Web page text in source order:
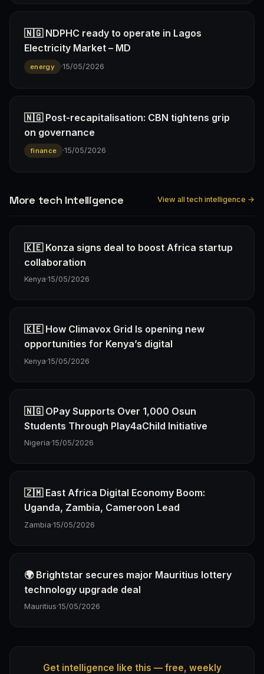
🇳🇬 NDPHC ready to operate in Lagos
Electricity Market – MD
energy ·15/05/2026
🇳🇬 Post-recapitalisation: CBN tightens grip
on governance
finance ·15/05/2026
More tech Intelligence View all tech intelligence →
🇰🇪 Konza signs deal to boost Africa startup
collaboration
Kenya·15/05/2026
🇰🇪 How Climavox Grid Is opening new
opportunities for Kenya’s digital
Kenya·15/05/2026
🇳🇬 OPay Supports Over 1,000 Osun
Students Through Play4aChild Initiative
Nigeria·15/05/2026
🇿🇲 East Africa Digital Economy Boom:
Uganda, Zambia, Cameroon Lead
Zambia·15/05/2026
🌍 Brightstar secures major Mauritius lottery
technology upgrade deal
Mauritius·15/05/2026
Get intelligence like this — free, weekly